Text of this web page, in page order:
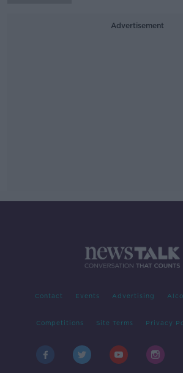
Advertisement
Contact Events Advertising
Competitions Site Terms Privacy